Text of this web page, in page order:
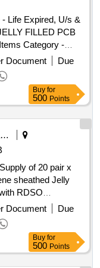
Set. (7) CV 45 M,
150 Nos/Set. [
of delivery ]
: Normal ,
8 lacs ] ]
Life Expired, U/s &
FILLED PCB
Category -
cables
Document
Due
Buy for
500 Points
Railways Transport Services
of 20 pair x
sheathed Jelly
RDSO
30 Months
(+/-): 2 %age ,
Permitted:
Document
Due
Buy for
500 Points